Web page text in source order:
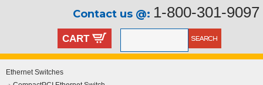
Contact us @: 1-800-301-9097
CART
Ethernet Switches